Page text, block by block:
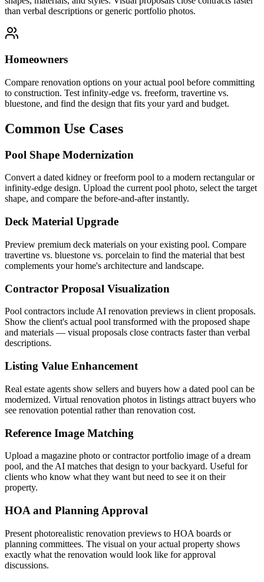
than verbal descriptions or generic portfolio photos.
Homeowners
Compare renovation options on your actual pool before committing
to construction. Test infinity-edge vs. freeform, travertine vs.
bluestone, and find the design that fits your yard and budget.
Common Use Cases
Pool Shape Modernization
Convert a dated kidney or freeform pool to a modern rectangular or
infinity-edge design. Upload the current pool photo, select the target
shape, and compare the before-and-after instantly.
Deck Material Upgrade
Preview premium deck materials on your existing pool. Compare
travertine vs. bluestone vs. porcelain to find the material that best
complements your home's architecture and landscape.
Contractor Proposal Visualization
Pool contractors include AI renovation previews in client proposals.
Show the client's actual pool transformed with the proposed shape
and materials — visual proposals close contracts faster than verbal
descriptions.
Listing Value Enhancement
Real estate agents show sellers and buyers how a dated pool can be
modernized. Virtual renovation photos in listings attract buyers who
see renovation potential rather than renovation cost.
Reference Image Matching
Upload a magazine photo or contractor portfolio image of a dream
pool, and the AI matches that design to your backyard. Useful for
clients who know what they want but need to see it on their
property.
HOA and Planning Approval
Present photorealistic renovation previews to HOA boards or
planning committees. The visual on your actual property shows
exactly what the renovation would look like for approval
discussions.